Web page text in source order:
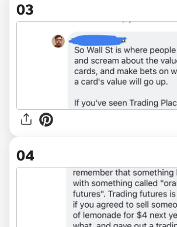
03
04